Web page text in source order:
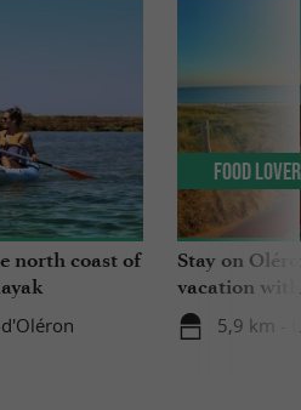
north coast of
Stay on
vacation
winemakers
5,9 km -
Food